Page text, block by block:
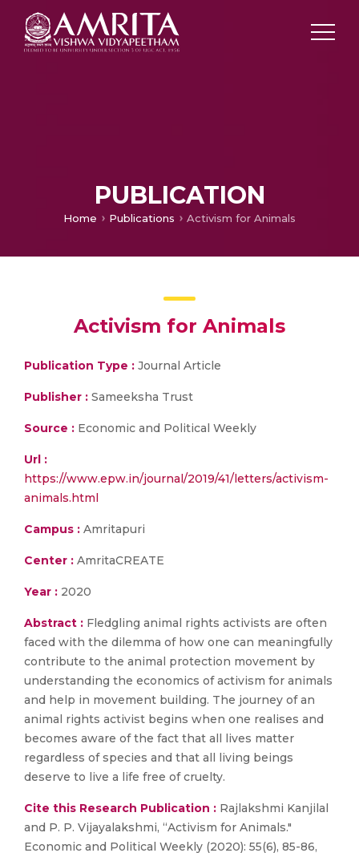
PUBLICATION
Home Publications Activism for Animals
Activism for Animals
Publication Type : Journal Article
Publisher : Sameeksha Trust
Source : Economic and Political Weekly
Url :
https://www.epw.in/journal/2019/41/letters/activism-
animals.html
Campus : Amritapuri
Center : AmritaCREATE
Year : 2020
Abstract : Fledgling animal rights activists are often
faced with the dilemma of how one can meaningfully
contribute to the animal protection movement by
understanding the economics of activism for animals
and help in movement building. The journey of an
animal rights activist begins when one realises and
becomes aware of the fact that all lives matter
regardless of species and that all living beings
deserve to live a life free of cruelty.
Cite this Research Publication : Rajlakshmi Kanjilal
and P. P. Vijayalakshmi, “Activism for Animals."
Economic and Political Weekly (2020): 55(6), 85-86,